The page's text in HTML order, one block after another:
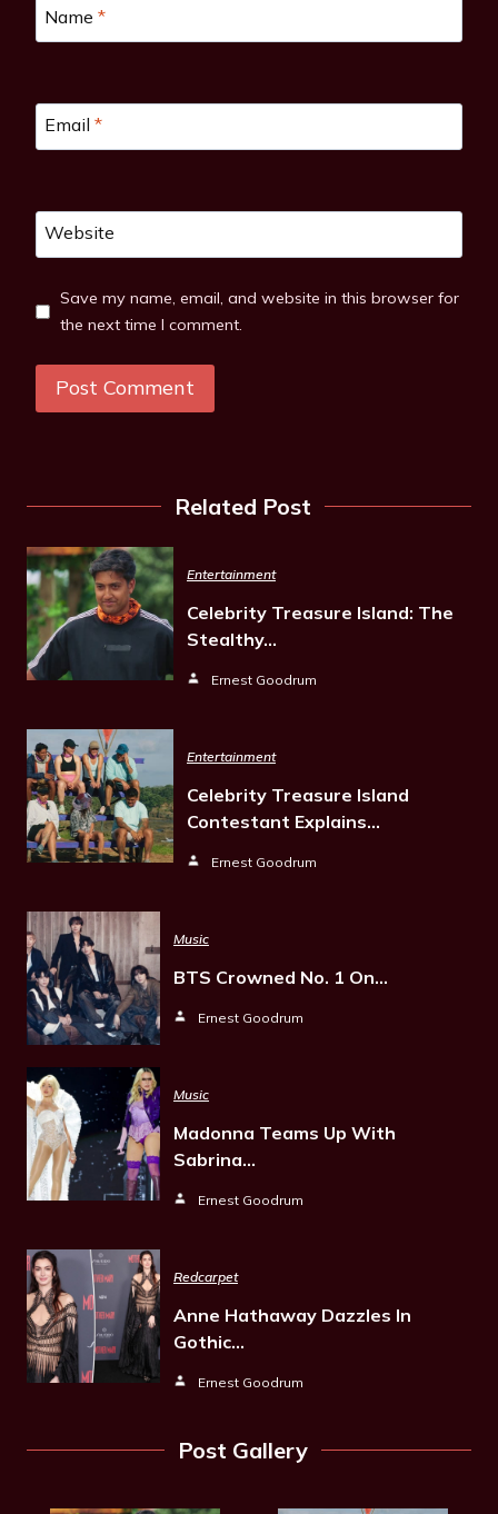
Name *
Email *
Website
Save my name, email, and website in this browser for
the next time I comment.
Related Post
Entertainment
Celebrity Treasure Island: The
Stealthy…
Ernest Goodrum
Entertainment
Celebrity Treasure Island
Contestant Explains…
Ernest Goodrum
Music
BTS Crowned No. 1 On…
Ernest Goodrum
Music
Madonna Teams Up With
Sabrina…
Ernest Goodrum
Redcarpet
Anne Hathaway Dazzles In
Gothic…
Ernest Goodrum
Post Gallery